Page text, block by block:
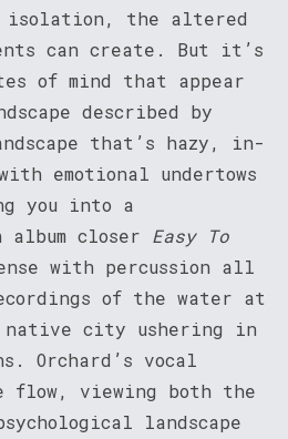
isolation, the altered
can create. But it’s
of mind that appear
described by
that’s hazy, in-
emotional undertows
you into a
album closer Easy To
with percussion all
of the water at
city ushering in
Orchard’s vocal
flow, viewing both the
landscape